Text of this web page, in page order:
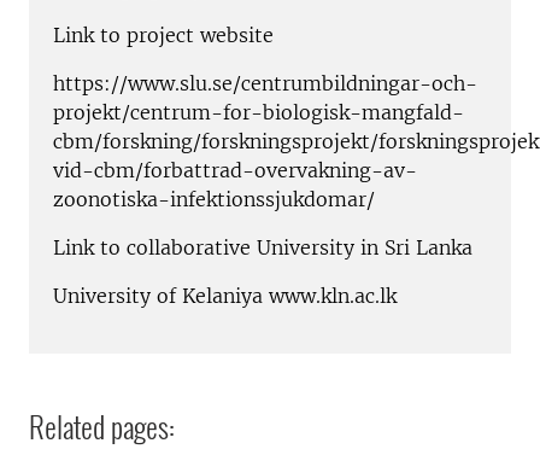
Link to project website
https://www.slu.se/centrumbildningar-och-
projekt/centrum-for-biologisk-mangfald-
cbm/forskning/forskningsprojekt/
vid-cbm/forbattrad-overvakning-av-
zoonotiska-infektionssjukdomar/
Link to collaborative University in Sri Lanka
University of Kelaniya www.kln.ac.lk
Related pages: